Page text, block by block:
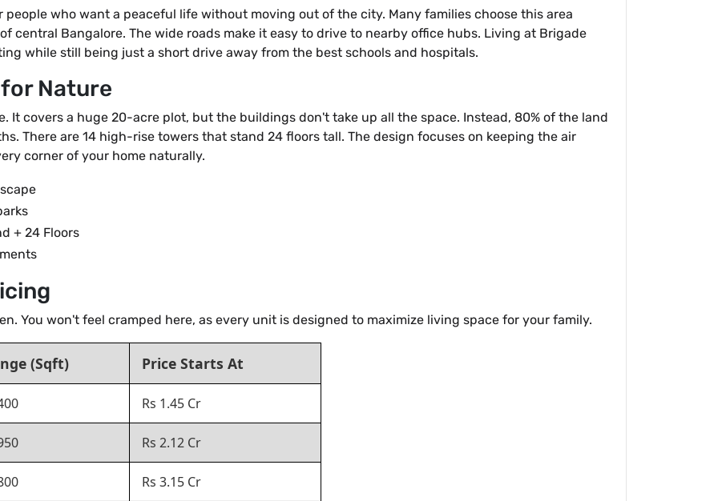
who want a peaceful life without moving out of the city. Many families choose this area
central Bangalore. The wide roads make it easy to drive to nearby office hubs. Living at Brigade
while still being just a short drive away from the best schools and hospitals.
Nature
It covers a huge 20-acre plot, but the buildings don't take up all the space. Instead, 80% of the land
There are 14 high-rise towers that stand 24 floors tall. The design focuses on keeping the air
corner of your home naturally.
+ 24 Floors
You won't feel cramped here, as every unit is designed to maximize living space for your family.
(Sqft) Price Starts At
Rs 1.45 Cr
Rs 2.12 Cr
Rs 3.15 Cr